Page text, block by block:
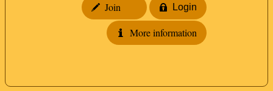
Login
Join
More information